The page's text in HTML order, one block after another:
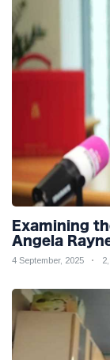
Examining
Angela
4 September, 2025